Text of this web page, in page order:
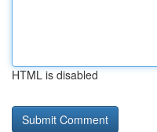
HTML is disabled